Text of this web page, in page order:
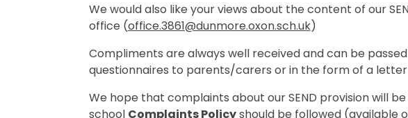
We would also like your views about the content of our
office (office.3861@dunmore.oxon.sch.uk)
Compliments are always well received and can be
questionnaires to parents/carers or in the form of a
We hope that complaints about our SEND provision will
school Complaints Policyshould be followed (available